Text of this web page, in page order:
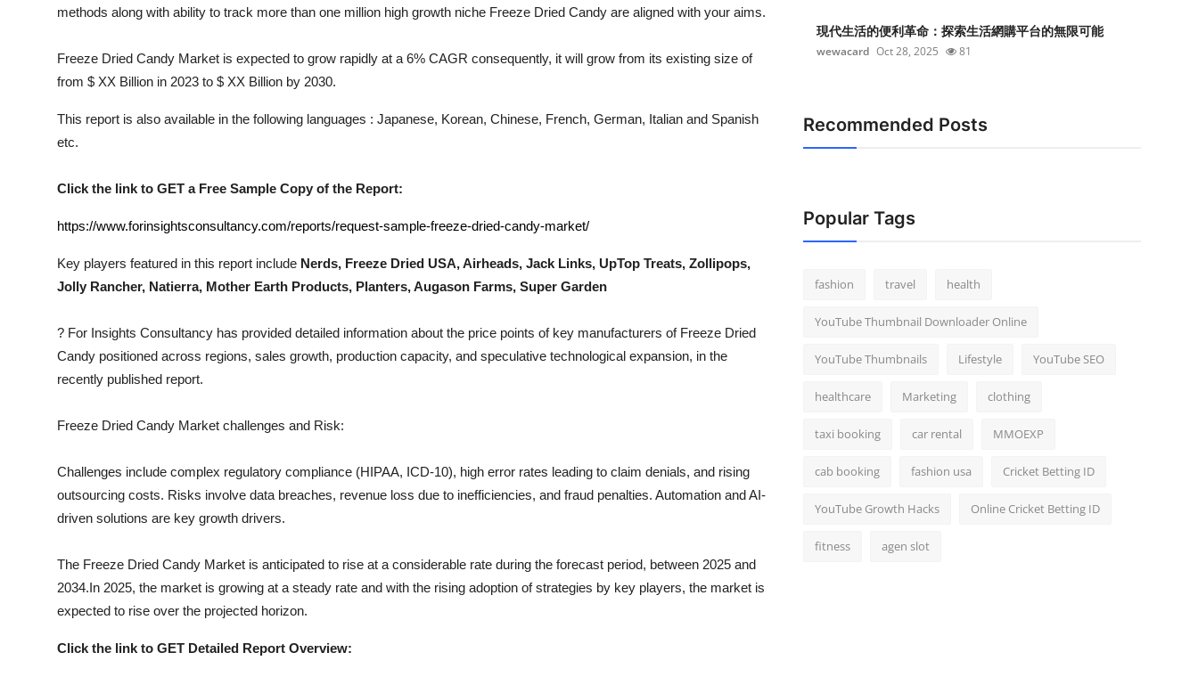
Finance
Top 10
How To
Support Number
methods along with ability to track more than one million high growth niche Freeze Dried Candy are aligned with your aims.
Freeze Dried Candy Market is expected to grow rapidly at a 6% CAGR consequently, it will grow from its existing size of
from $ XX Billion in 2023 to $ XX Billion by 2030.
This report is also available in the following languages : Japanese, Korean, Chinese, French, German, Italian and Spanish
etc.
Click the link to GET a Free Sample Copy of the Report:
https://www.forinsightsconsultancy.com/reports/request-sample-freeze-dried-candy-market/
Key players featured in this report include Nerds, Freeze Dried USA, Airheads, Jack Links, UpTop Treats, Zollipops,
Jolly Rancher, Natierra, Mother Earth Products, Planters, Augason Farms, Super Garden
? For Insights Consultancy has provided detailed information about the price points of key manufacturers of Freeze Dried
Candy positioned across regions, sales growth, production capacity, and speculative technological expansion, in the
recently published report.
Freeze Dried Candy Market challenges and Risk:
Challenges include complex regulatory compliance (HIPAA, ICD-10), high error rates leading to claim denials, and rising
outsourcing costs. Risks involve data breaches, revenue loss due to inefficiencies, and fraud penalties. Automation and AI-
driven solutions are key growth drivers.
The Freeze Dried Candy Market is anticipated to rise at a considerable rate during the forecast period, between 2025 and
2034.In 2025, the market is growing at a steady rate and with the rising adoption of strategies by key players, the market is
expected to rise over the projected horizon.
Click the link to GET Detailed Report Overview:
現代生活的便利革命：探索生活網購平台的無限可能
wewacard Oct 28, 2025 81
Recommended Posts
Popular Tags
fashion travel health
YouTube Thumbnail Downloader Online
YouTube Thumbnails Lifestyle YouTube SEO
healthcare Marketing clothing
taxi booking car rental MMOEXP
cab booking fashion usa Cricket Betting ID
YouTube Growth Hacks Online Cricket Betting ID
fitness agen slot